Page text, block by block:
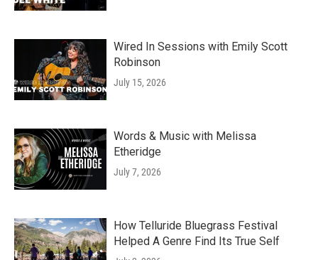
Wired In Sessions with Emily Scott
Robinson
July 15, 2026
Words & Music with Melissa
Etheridge
July 7, 2026
How Telluride Bluegrass Festival
Helped A Genre Find Its True Self